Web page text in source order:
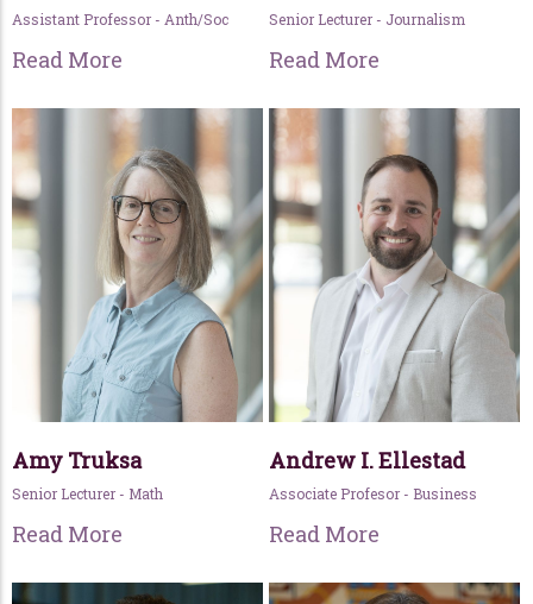
Assistant Professor - Anth/Soc
Read More
Senior Lecturer - Journalism
Read More
Amy Truksa
Senior Lecturer - Math
Read More
Andrew I. Ellestad
Associate Profesor - Business
Read More